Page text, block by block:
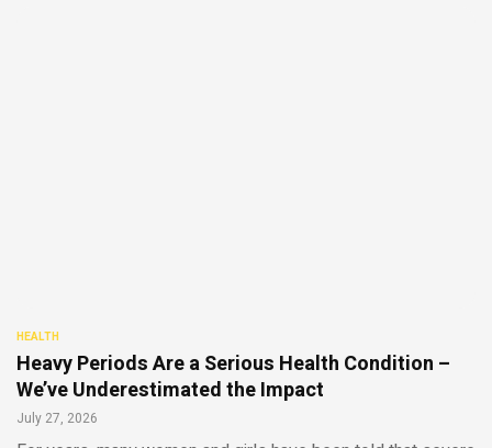
HEALTH
Heavy Periods Are a Serious Health Condition –
We’ve Underestimated the Impact
July 27, 2026